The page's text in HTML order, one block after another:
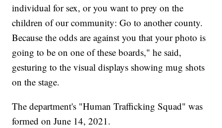
individual for sex, or you want to prey on the
children of our community: Go to another county.
Because the odds are against you that your photo is
going to be on one of these boards," he said,
gesturing to the visual displays showing mug shots
on the stage.
The department's "Human Trafficking Squad" was
formed on June 14, 2021.